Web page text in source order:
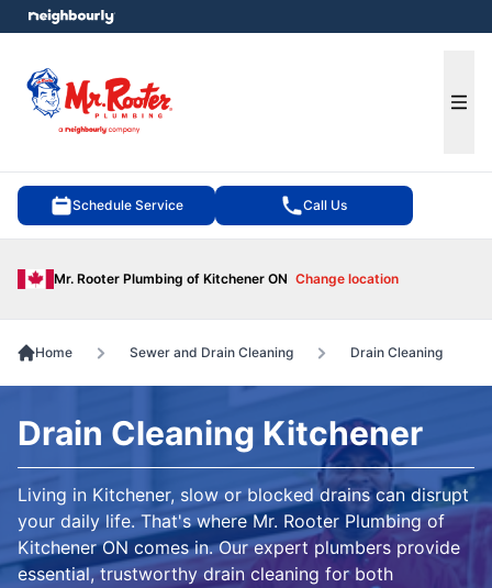
Schedule Service Call Us
Mr. Rooter Plumbing of Kitchener ON Change location
menu
Home Sewer and Drain Cleaning Drain Cleaning
Drain Cleaning Kitchener
Living in Kitchener, slow or blocked drains can disrupt
your daily life. That's where Mr. Rooter Plumbing of
Kitchener ON comes in. Our expert plumbers provide
essential, trustworthy drain cleaning for both